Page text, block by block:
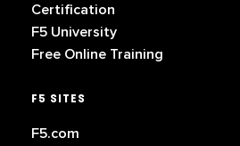
Certification
F5 University
Free Online Training
F5 SITES
F5.com